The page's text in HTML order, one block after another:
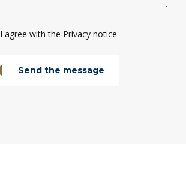
I agree with the Privacy notice
Send the message